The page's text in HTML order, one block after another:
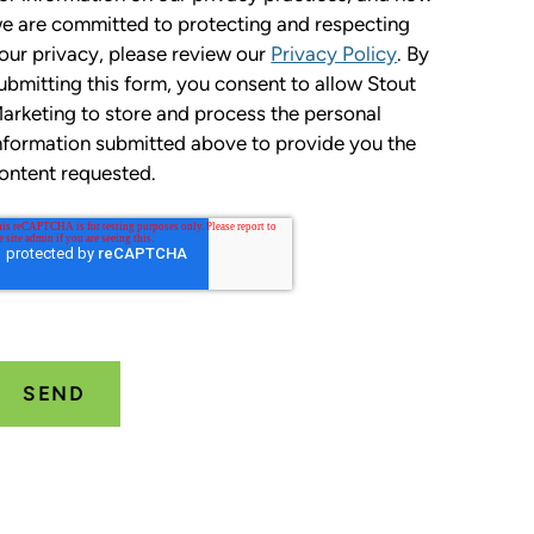
are committed to protecting and respecting
privacy, please review our Privacy Policy. By
this form, you consent to allow Stout
to store and process the personal
submitted above to provide you the
requested.